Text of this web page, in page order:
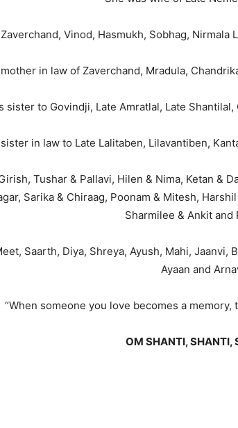
Vinod, Hasmukh, Sobhag,
in law of Zaverchand, Mradula,
sister to Govindji, Late Amratlal, Late
in law to Late Lalitaben, Lilavantiben,
Tushar & Pallavi, Hilen & Nima, Ketan &
Sarika & Chiraag, Poonam & Mitesh,
Sharmilee & Ankit and
Saarth, Diya, Shreya, Ayush, Mahi, Jaanvi,
Ayaan and
“When someone you love becomes a
OM SHANTI, SHANTI,